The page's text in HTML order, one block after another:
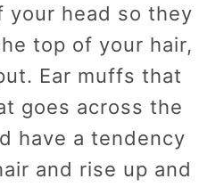
your head so they
top of your hair,
Ear muffs that
goes across the
have a tendency
and rise up and